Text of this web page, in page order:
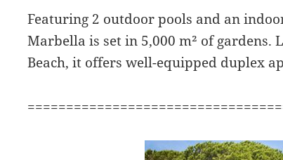
Featuring 2 outdoor pools and an
Marbella is set in 5,000 m² of gardens.
Beach, it offers well-equipped duplex